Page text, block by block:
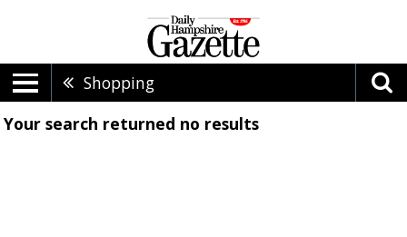
Shopping
Your search returned no results